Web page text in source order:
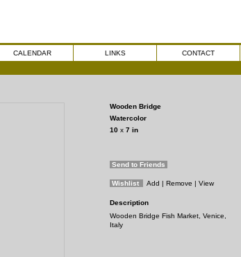
CALENDAR LINKS CONTACT
Wooden Bridge
Watercolor
10 x 7 in
Send to Friends
Wishlist Add | Remove | View
Description
Wooden Bridge Fish Market, Venice,
Italy